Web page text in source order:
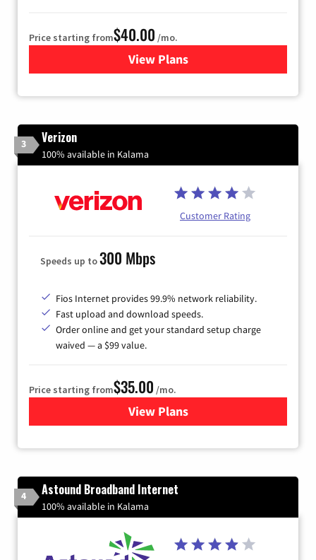
Price starting from$40.00 /mo.
View Plansfor Xfinity Internet from
3 Verizon
100% available in Kalama
Customer Rating
Speeds up to300 Mbps
Fios Internet provides 99.9% network reliability.
Fast upload and download speeds.
Order online and get your standard setup charge
waived — a $99 value.
Price starting from$35.00 /mo.
View Plans
for Verizon
4 Astound Broadband Internet
100% available in Kalama